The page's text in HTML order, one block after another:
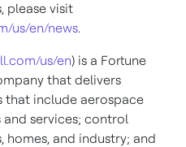
please visit
us/en/news.
us/en) is a Fortune
that delivers
that include aerospace
services; control
and industry; and